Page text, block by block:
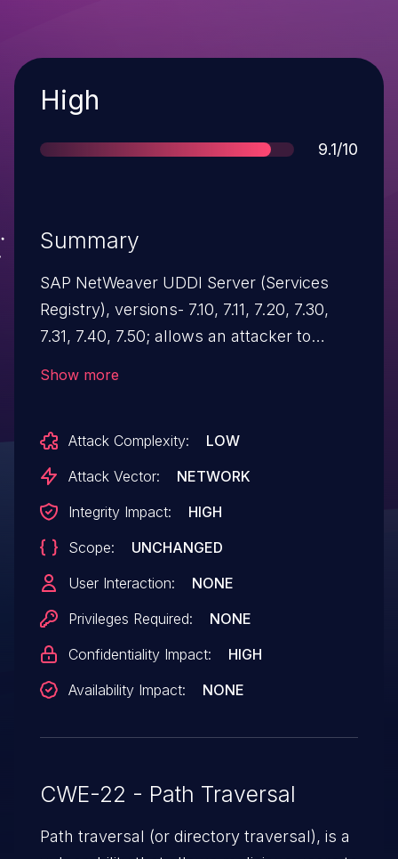
Severity
High
Score
9.1/10
Summary
SAP NetWeaver UDDI Server (Services
Registry), versions- 7.10, 7.11, 7.20, 7.30,
7.31, 7.40, 7.50; allows an attacker to
parent directory' are passed through to
the file APIs, leading to Path Traversal.
Show more
Attack Complexity:
LOW
Attack Vector:
NETWORK
Integrity Impact:
HIGH
Scope:
UNCHANGED
User Interaction:
NONE
Privileges Required:
NONE
Confidentiality Impact:
HIGH
Availability Impact:
NONE
CWE-22 - Path Traversal
Path traversal (or directory traversal), is a